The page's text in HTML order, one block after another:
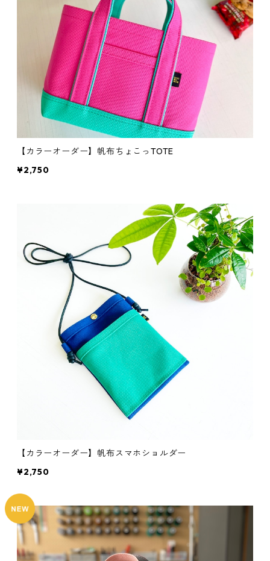
【カラーオーダー】帆布ちょこっTOTE
¥2,750
【カラーオーダー】帆布スマホショルダー
¥2,750